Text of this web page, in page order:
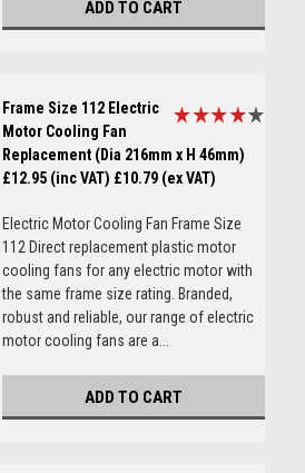
ADD TO CART
Frame Size 112 Electric
Motor Cooling Fan
Replacement (Dia 216mm x H 46mm)
£12.95 (inc VAT) £10.79 (ex VAT)
Electric Motor Cooling Fan Frame Size
112 Direct replacement plastic motor
cooling fans for any electric motor with
the same frame size rating. Branded,
robust and reliable, our range of electric
motor cooling fans are a...
ADD TO CART